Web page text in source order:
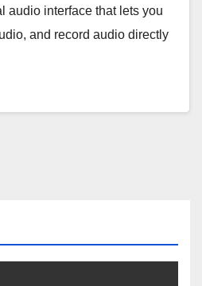
audio interface that lets you
and record audio directly